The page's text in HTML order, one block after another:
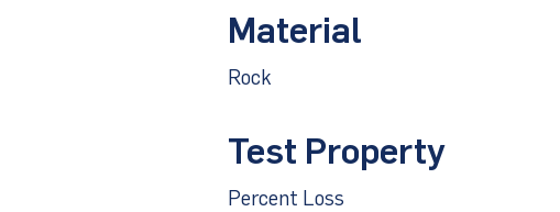
Material
Rock
Test Property
Percent Loss